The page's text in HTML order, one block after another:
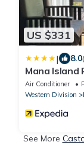
US $331
| 8.0
Mana Island
Air Conditioner
Western Division
See More